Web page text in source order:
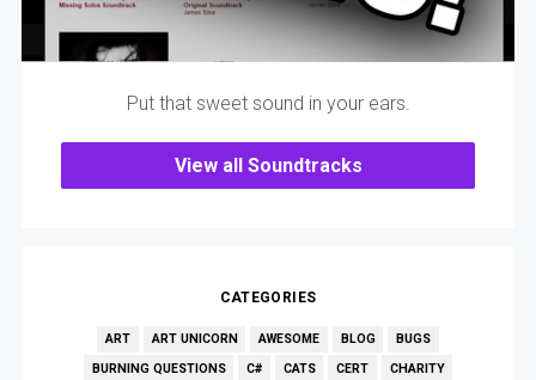
Put that sweet sound in your ears.
View all Soundtracks
CATEGORIES
ART ART UNICORN AWESOME BLOG
BUGS
BURNING QUESTIONS
C# CATS CERT
CHARITY